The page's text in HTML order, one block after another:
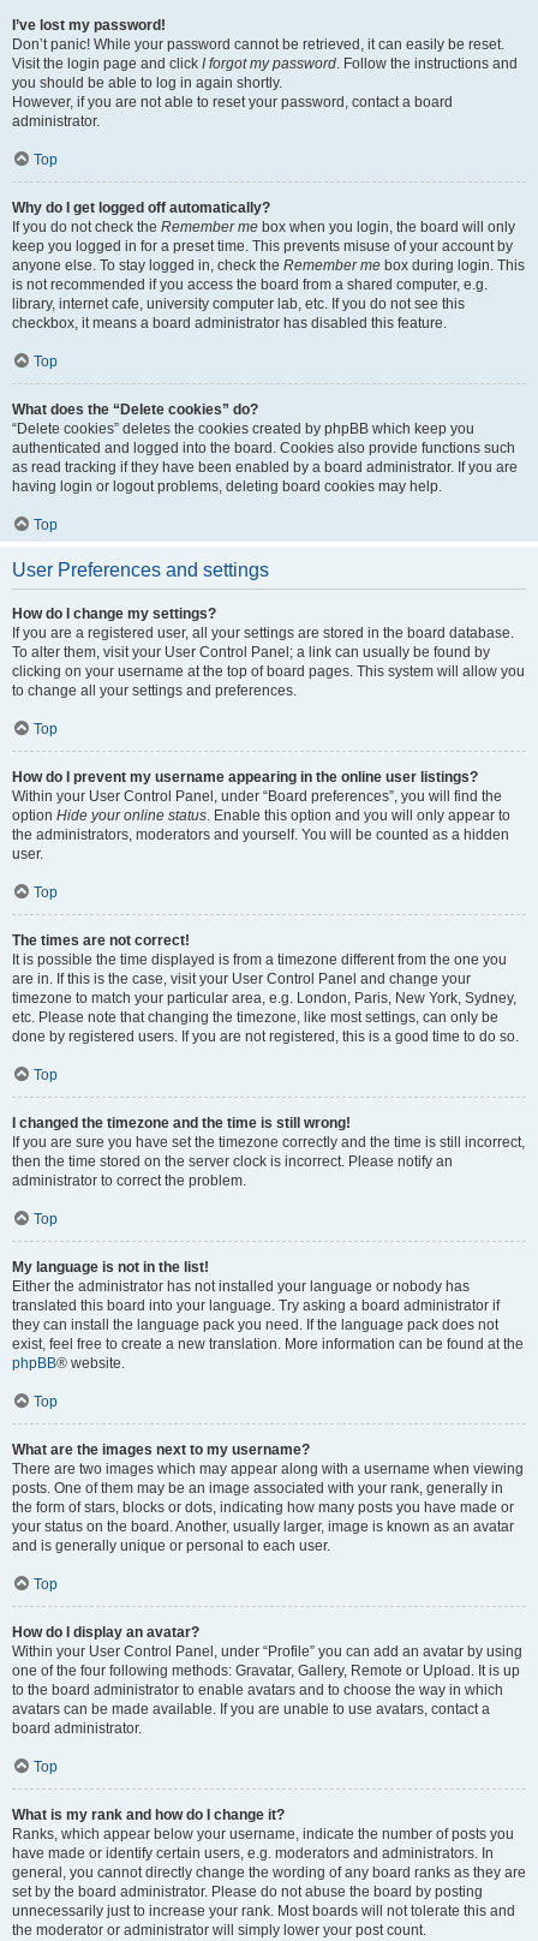
I’ve lost my password!
Don’t panic! While your password cannot be retrieved, it can easily be reset.
Visit the login page and click I forgot my password. Follow the instructions and
you should be able to log in again shortly.
However, if you are not able to reset your password, contact a board
administrator.
Top
Why do I get logged off automatically?
If you do not check the Remember me box when you login, the board will only
keep you logged in for a preset time. This prevents misuse of your account by
anyone else. To stay logged in, check the Remember me box during login. This
is not recommended if you access the board from a shared computer, e.g.
library, internet cafe, university computer lab, etc. If you do not see this
checkbox, it means a board administrator has disabled this feature.
Top
What does the “Delete cookies” do?
“Delete cookies” deletes the cookies created by phpBB which keep you
authenticated and logged into the board. Cookies also provide functions such
as read tracking if they have been enabled by a board administrator. If you are
having login or logout problems, deleting board cookies may help.
Top
User Preferences and settings
How do I change my settings?
If you are a registered user, all your settings are stored in the board database.
To alter them, visit your User Control Panel; a link can usually be found by
clicking on your username at the top of board pages. This system will allow you
to change all your settings and preferences.
Top
How do I prevent my username appearing in the online user listings?
Within your User Control Panel, under “Board preferences”, you will find the
option Hide your online status. Enable this option and you will only appear to
the administrators, moderators and yourself. You will be counted as a hidden
user.
Top
The times are not correct!
It is possible the time displayed is from a timezone different from the one you
are in. If this is the case, visit your User Control Panel and change your
timezone to match your particular area, e.g. London, Paris, New York, Sydney,
etc. Please note that changing the timezone, like most settings, can only be
done by registered users. If you are not registered, this is a good time to do so.
Top
I changed the timezone and the time is still wrong!
If you are sure you have set the timezone correctly and the time is still incorrect,
then the time stored on the server clock is incorrect. Please notify an
administrator to correct the problem.
Top
My language is not in the list!
Either the administrator has not installed your language or nobody has
translated this board into your language. Try asking a board administrator if
they can install the language pack you need. If the language pack does not
exist, feel free to create a new translation. More information can be found at the
phpBB® website.
Top
What are the images next to my username?
There are two images which may appear along with a username when viewing
posts. One of them may be an image associated with your rank, generally in
the form of stars, blocks or dots, indicating how many posts you have made or
your status on the board. Another, usually larger, image is known as an avatar
and is generally unique or personal to each user.
Top
How do I display an avatar?
Within your User Control Panel, under “Profile” you can add an avatar by using
one of the four following methods: Gravatar, Gallery, Remote or Upload. It is up
to the board administrator to enable avatars and to choose the way in which
avatars can be made available. If you are unable to use avatars, contact a
board administrator.
Top
What is my rank and how do I change it?
Ranks, which appear below your username, indicate the number of posts you
have made or identify certain users, e.g. moderators and administrators. In
general, you cannot directly change the wording of any board ranks as they are
set by the board administrator. Please do not abuse the board by posting
unnecessarily just to increase your rank. Most boards will not tolerate this and
the moderator or administrator will simply lower your post count.